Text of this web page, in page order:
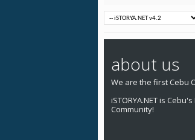
about us
We are the first Cebu
iSTORYA.NET is
Community!